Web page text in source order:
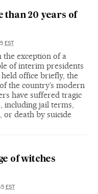
than 20 years of
EST
the exception of a
of interim presidents
office briefly, the
the country’s modern
have suffered tragic
including jail terms,
or death by suicide
of witches
EST